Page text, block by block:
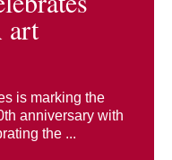
art
is marking the
anniversary with
the ...